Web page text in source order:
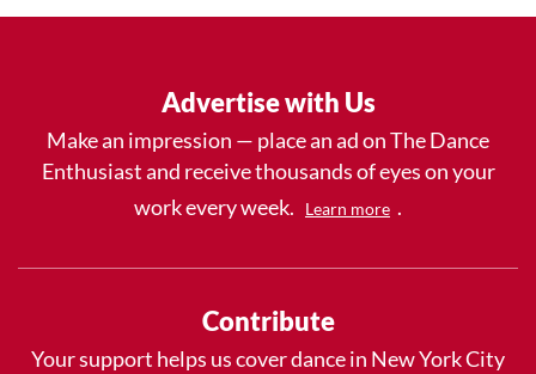
Advertise with Us
Make an impression — place an ad on The Dance
Enthusiast and receive thousands of eyes on your
work every week.
Learn more .
Contribute
Your support helps us cover dance in New York City